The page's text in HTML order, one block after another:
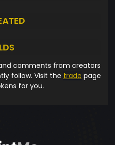
comments from creators
follow. Visit the trade page
for you.